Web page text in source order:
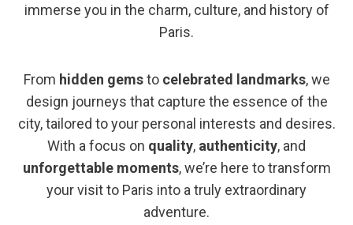
immerse you in the charm, culture, and history of
Paris.
From hidden gemsto celebrated landmarks, we
design journeys that capture the essence of the
city, tailored to your personal interests and desires.
With a focus on quality, authenticity, and
unforgettable moments, we’re here to transform
your visit to Paris into a truly extraordinary
adventure.